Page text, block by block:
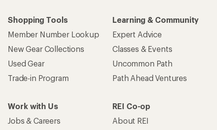
Shopping Tools
Member Number Lookup
New Gear Collections
Used Gear
Trade-in Program
Learning & Community
Expert Advice
Classes & Events
Uncommon Path
Path Ahead Ventures
Work with Us
Jobs & Careers
REI Co-op
About REI